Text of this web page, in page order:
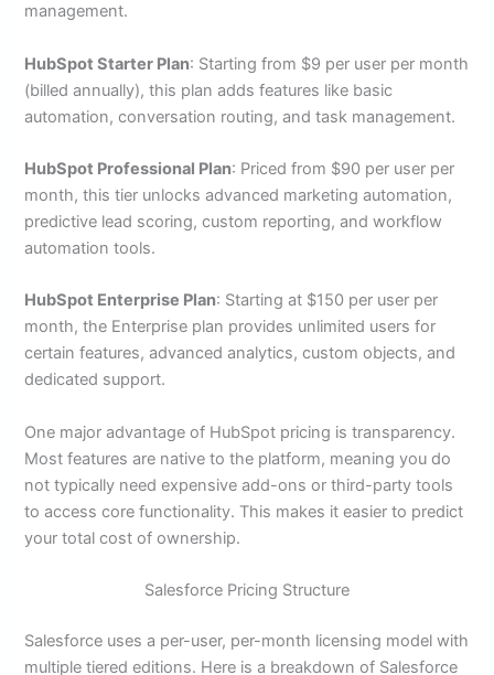
management.
HubSpot Starter Plan: Starting from $9 per user per month
(billed annually), this plan adds features like basic
automation, conversation routing, and task management.
HubSpot Professional Plan: Priced from $90 per user per
month, this tier unlocks advanced marketing automation,
predictive lead scoring, custom reporting, and workflow
automation tools.
HubSpot Enterprise Plan: Starting at $150 per user per
month, the Enterprise plan provides unlimited users for
certain features, advanced analytics, custom objects, and
dedicated support.
One major advantage of HubSpot pricing is transparency.
Most features are native to the platform, meaning you do
not typically need expensive add-ons or third-party tools
to access core functionality. This makes it easier to predict
your total cost of ownership.
Salesforce Pricing Structure
Salesforce uses a per-user, per-month licensing model with
multiple tiered editions. Here is a breakdown of Salesforce